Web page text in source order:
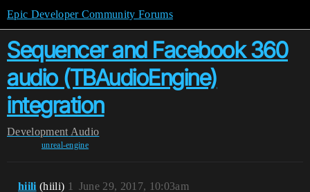
Epic Developer Community Forums
Sequencer and Facebook 360
audio (TBAudioEngine)
integration
Development Audio
unreal-engine
hiili (hiili) June 29, 2017, 10:03am
1